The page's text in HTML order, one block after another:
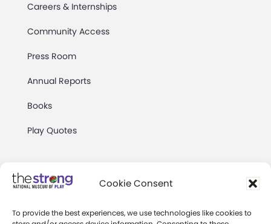
Cookie Consent
To provide the best experiences, we use technologies like cookies to
Careers & Internships
Community Access
Press Room
Annual Reports
Books
Play Quotes
Privacy & Terms of Use